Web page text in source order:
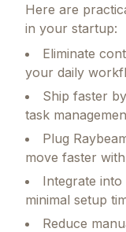
Here are
in your startup:
Eliminate
your daily
Ship faster
task
Plug
move faster
Integrate
minimal setup
Reduce